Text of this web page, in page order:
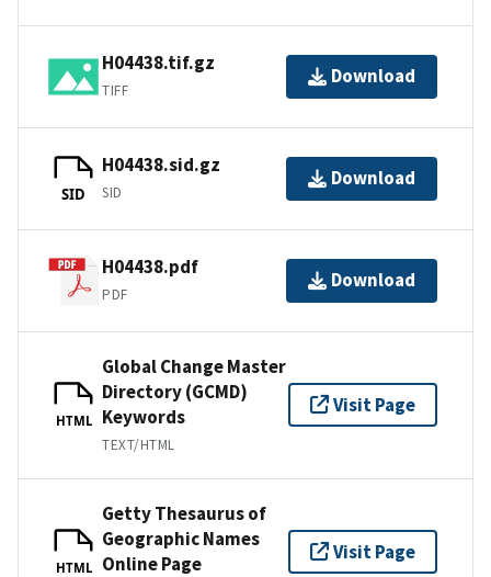
H04438.tif.gz
TIFF
Download
SID
H04438.sid.gz
SID
Download
H04438.pdf
PDF
Download
HTML
Global Change Master
Directory (GCMD)
Keywords
TEXT/HTML
Visit Page
HTML
Getty Thesaurus of
Geographic Names
Online Page
Visit Page